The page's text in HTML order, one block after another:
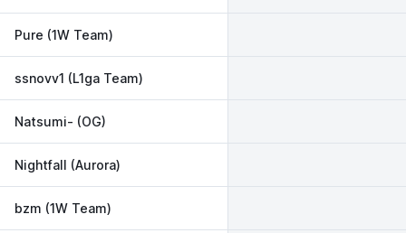
Pure (1W Team)
ssnovv1 (L1ga Team)
Natsumi- (OG)
Nightfall (Aurora)
bzm (1W Team)